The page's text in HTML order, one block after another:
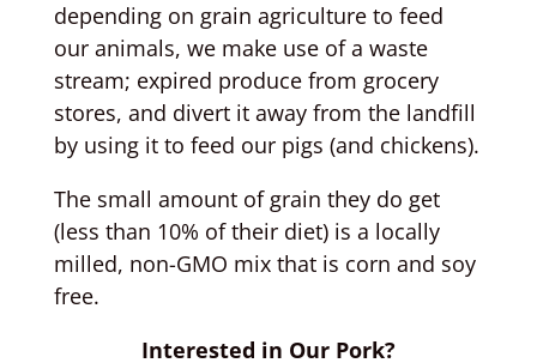
depending on grain agriculture to feed
our animals, we make use of a waste
stream; expired produce from grocery
stores, and divert it away from the landfill
by using it to feed our pigs (and chickens).
The small amount of grain they do get
(less than 10% of their diet) is a locally
milled, non-GMO mix that is corn and soy
free.
Interested in Our Pork?